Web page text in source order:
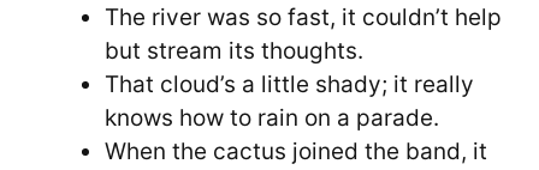
The river was so fast, it couldn’t help
but stream its thoughts.
That cloud’s a little shady; it really
knows how to rain on a parade.
When the cactus joined the band, it